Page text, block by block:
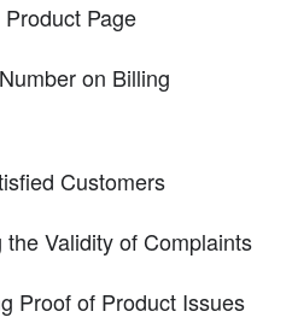
Page
on Billing
Customers
Validity of Complaints
Proof of Product Issues